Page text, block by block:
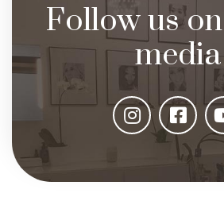
Follow us
media